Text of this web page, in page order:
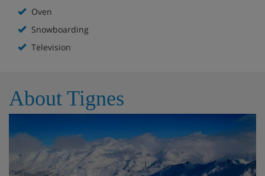
Oven
Snowboarding
Television
About Tignes